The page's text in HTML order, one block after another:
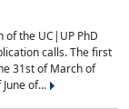
of the UC|UP PhD
calls. The first
31st of March of
of...